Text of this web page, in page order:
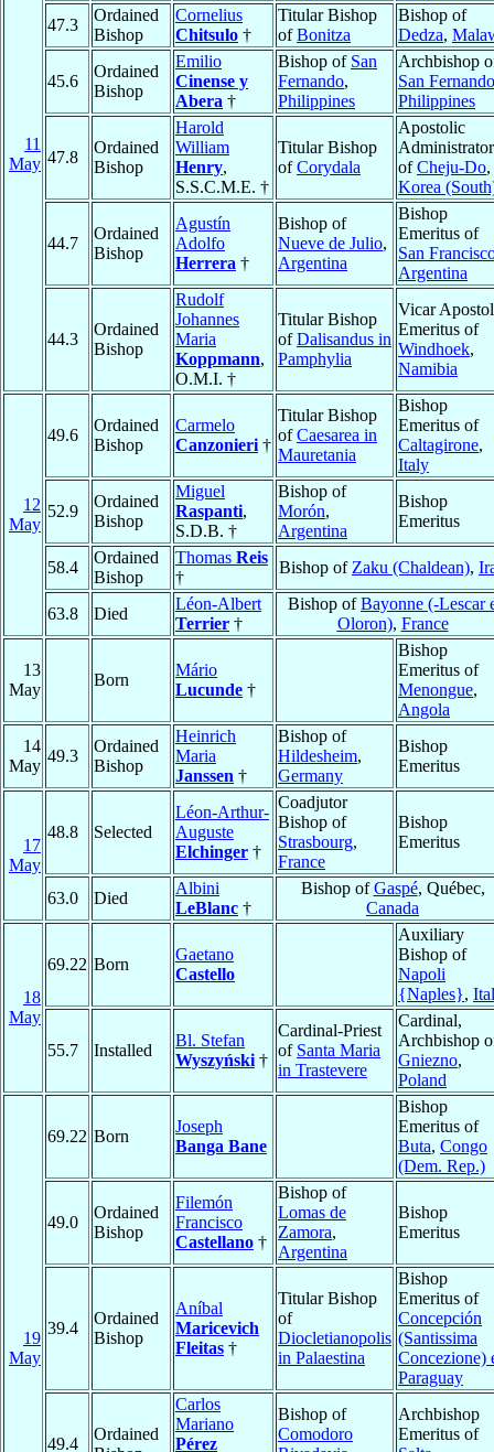
11
May
47.3
Ordained
Bishop
Cornelius
Chitsulo †
Titular Bishop
ofBonitza
Bishop of
Dedza,
45.6
Ordained
Bishop
Emilio
Cinense y
Abera †
Bishop of San
Fernando,
Philippines
Archbishop
San Fernando
Philippines
47.8
Ordained
Bishop
Harold
William
Henry,
S.S.C.M.E. †
Titular Bishop
ofCorydala
Apostolic
Administrator
ofCheju-Do,
Korea
44.7
Ordained
Bishop
Agustín
Adolfo
Herrera †
Bishop of
Nueve de Julio,
Argentina
Bishop
Emeritus of
San
Argentina
44.3
Ordained
Bishop
Rudolf
Johannes
Maria
Koppmann,
O.M.I. †
Titular Bishop
ofDalisandus in
Pamphylia
Vicar
Emeritus of
Windhoek,
Namibia
12
May
49.6
Ordained
Bishop
Carmelo
Canzonieri †
Titular Bishop
ofCaesarea in
Mauretania
Bishop
Emeritus of
Caltagirone,
Italy
52.9
Ordained
Bishop
Miguel
Raspanti,
S.D.B. †
Bishop of
Morón,
Argentina
Bishop
Emeritus
58.4
Ordained
Bishop
Thomas Reis
†
Bishop of Zaku (Chaldean),
63.8 Died
Léon-Albert
Terrier †
Bishop ofBayonne (-Lescar
Oloron), France
13
May
Born
Mário
Lucunde †
Bishop
Emeritus of
Menongue,
Angola
14
May
49.3
Ordained
Bishop
Heinrich
Maria
Janssen †
Bishop of
Hildesheim,
Germany
Bishop
Emeritus
17
May
48.8 Selected
Léon-Arthur-
Auguste
Elchinger †
Coadjutor
Bishop of
Strasbourg,
France
Bishop
Emeritus
63.0 Died
Albini
LeBlanc †
Bishop ofGaspé, Québec,
Canada
18
May
69.22 Born
Gaetano
Castello
Auxiliary
Bishop of
Napoli
{Naples},
55.7 Installed
Bl. Stefan
Wyszyński †
Cardinal-Priest
of Santa Maria
in Trastevere
Cardinal,
Archbishop
Gniezno,
Poland
19
May
69.22 Born
Joseph
Banga Bane
Bishop
Emeritus of
Buta, Congo
(Dem. Rep.)
49.0
Ordained
Bishop
Filemón
Francisco
Castellano †
Bishop of
Lomas de
Zamora,
Argentina
Bishop
Emeritus
39.4
Ordained
Bishop
Aníbal
Maricevich
Fleitas †
Titular Bishop
of
Diocletianopolis
in Palaestina
Bishop
Emeritus of
Concepción
(Santissima
Concezione)
Paraguay
49.4
Ordained
Carlos
Mariano
Pérez
Bishop of
Comodoro
Archbishop
Emeritus of